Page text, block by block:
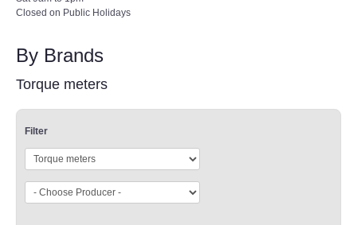
Closed on Public Holidays
By Brands
Torque meters
Filter